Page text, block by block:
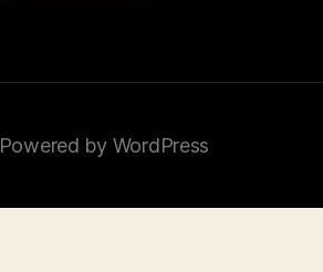
Powered by WordPress